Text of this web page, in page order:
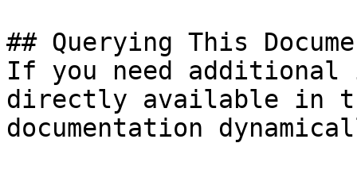
## Querying This
If you need
directly available in
documentation